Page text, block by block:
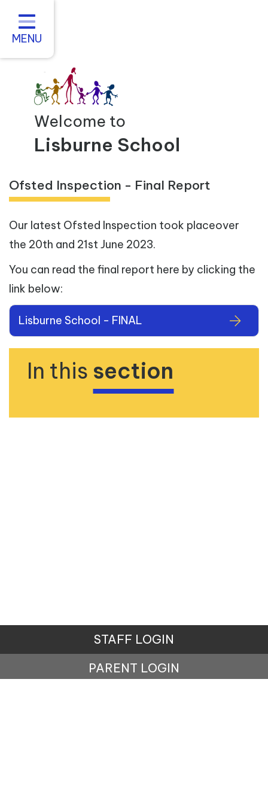
Home
About us
Statutory Information
For Parents
Curriculum and Teaching
Inclusive Practice
Contact
MENU
Welcome to
Lisburne School
Ofsted Inspection - Final Report
Our latest Ofsted Inspection took placeover
the 20th and 21st June 2023.
You can read the final report here by clicking the
link below:
Lisburne School - FINAL
In this section
STAFF LOGIN
PARENT LOGIN